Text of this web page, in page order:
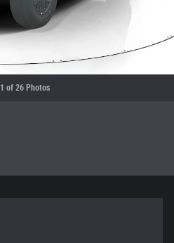
1 of 26 Photos